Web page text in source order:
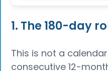
1. The 180-day
This is not a
consecutive 12-